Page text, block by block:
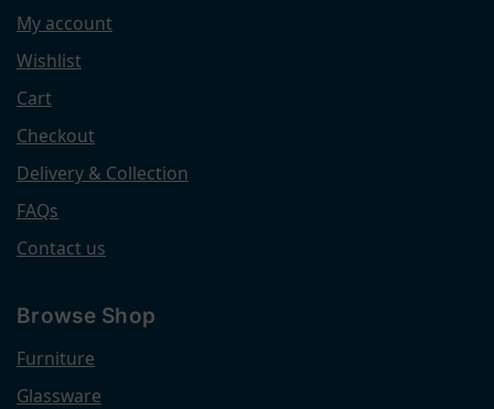
My account
Wishlist
Cart
Checkout
Delivery & Collection
FAQs
Contact us
Browse Shop
Furniture
Glassware